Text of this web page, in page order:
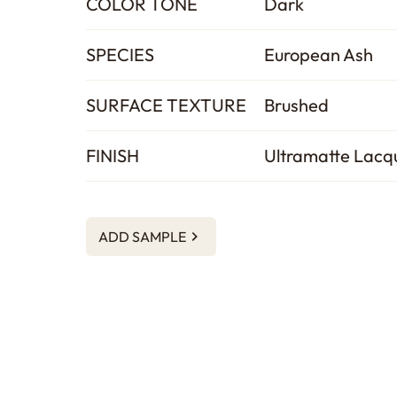
SPECIES European Ash
SURFACE TEXTURE Brushed
FINISH Ultramatte
ADD SAMPLE